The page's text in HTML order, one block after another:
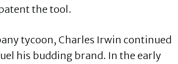
the tool.
tycoon, Charles Irwin continued
his budding brand. In the early